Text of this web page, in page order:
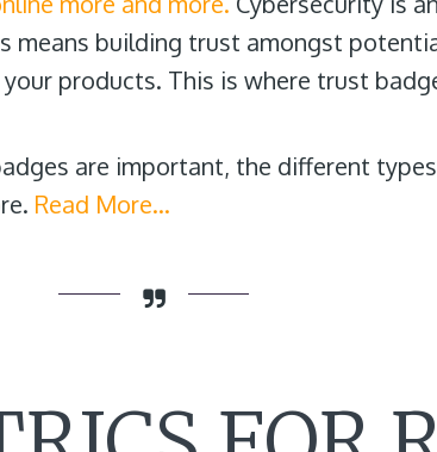
means building trust amongst
products. This is where trust
are important, the different
Read More…